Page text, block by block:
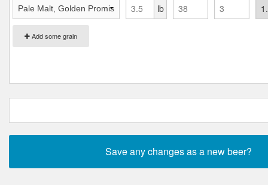
Add some grain
lb